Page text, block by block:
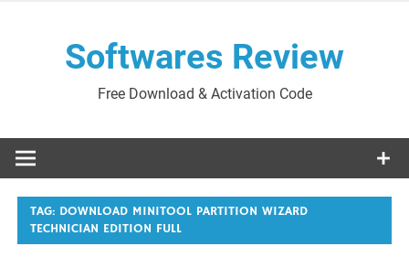
Softwares Review
Free Download & Activation Code
TAG: DOWNLOAD MINITOOL PARTITION WIZARD
TECHNICIAN EDITION FULL